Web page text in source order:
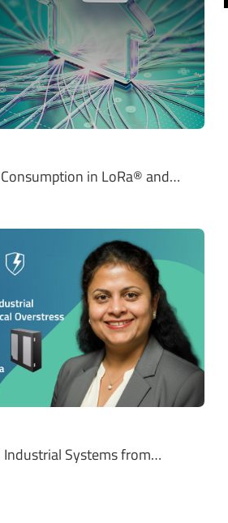
in LoRa® and…
Industrial Systems from…